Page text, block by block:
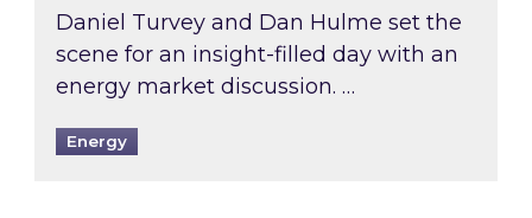
Daniel Turvey and Dan Hulme set the
scene for an insight-filled day with an
energy market discussion. …
Energy